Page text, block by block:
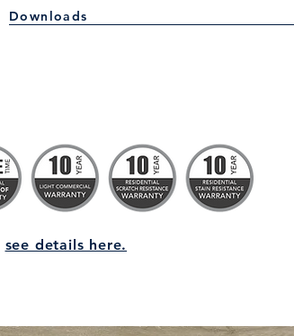
Downloads
see details here.